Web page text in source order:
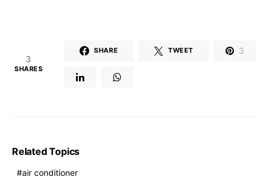
3
SHARES
SHARE TWEET 3
Related Topics
air conditioner